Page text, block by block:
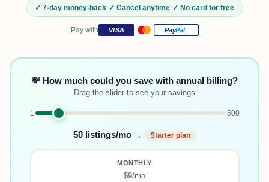
✓ 7-day money-back·✓ Cancel anytime·✓ No card for free
Pay with VISA PayPal
💸 How much could you save with annual billing?
Drag the slider to see your savings
1 500
50listings/mo→ Starterplan
MONTHLY
$9/mo